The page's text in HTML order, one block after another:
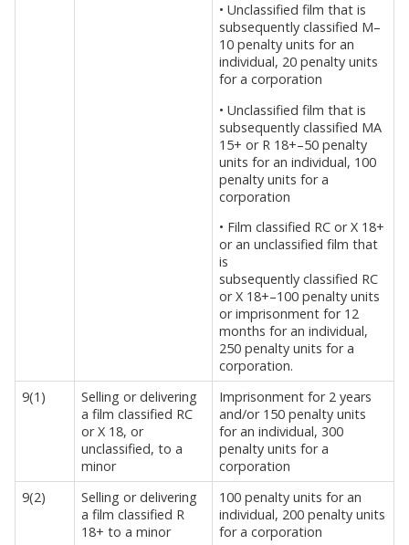
• Unclassified film that is
subsequently classified M–
10 penalty units for an
individual, 20 penalty units
for a corporation
• Unclassified film that is
subsequently classified MA
15+ or R 18+–50 penalty
units for an individual, 100
penalty units for a
corporation
• Film classified RC or X 18+
or an unclassified film that
is
subsequently classified RC
or X 18+–100 penalty units
or imprisonment for 12
months for an individual,
250 penalty units for a
corporation.
9(1)
Selling or delivering
a film classified RC
or X 18, or
unclassified, to a
minor
Imprisonment for 2 years
and/or 150 penalty units
for an individual, 300
penalty units for a
corporation
9(2)
Selling or delivering
a film classified R
18+ to a minor
100 penalty units for an
individual, 200 penalty units
for a corporation